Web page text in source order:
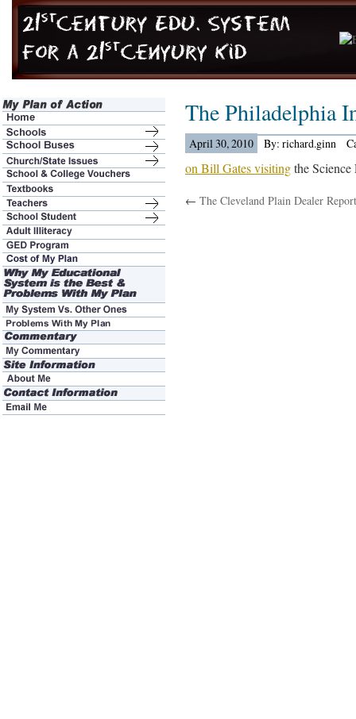
The Philadelphia
April 30, 2010 By: richard.ginn
on Bill Gates visitingthe
← The Cleveland Plain Dealer